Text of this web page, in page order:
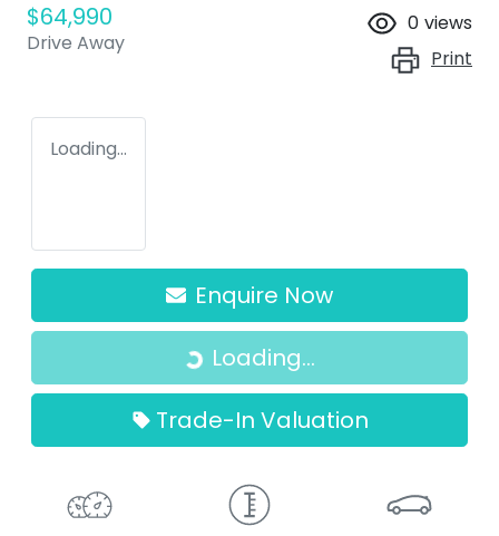
$64,990
Drive Away
0 views
Print
Loading...
Enquire Now
Loading... Loading...
Trade-In Valuation